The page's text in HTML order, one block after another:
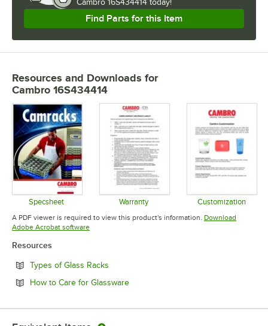
Cambro 16S434414 today!
Find Parts for this Item
Resources and Downloads for
Cambro 16S434414
Specsheet
Opens in new tab
Warranty
Opens in new tab
Customization
Opens in
A PDF viewer is required to view this product's information. Download
Adobe Acrobat softwareOpens in new tab
Resources
Types of Glass Racks
How to Care for GlasswareOpens in new tab